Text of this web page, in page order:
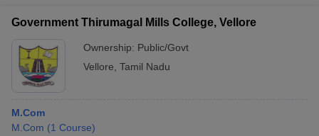
Government Thirumagal Mills College, Vellore
Ownership: Public/Govt
Vellore Tamil Nadu
M.Com
M.Com (1 Course)